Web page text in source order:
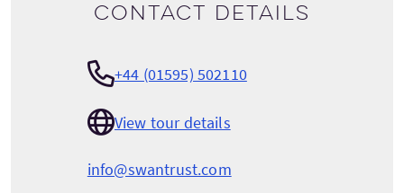
Contact details
+44 (01595) 502110
View tour details
info@swantrust.com